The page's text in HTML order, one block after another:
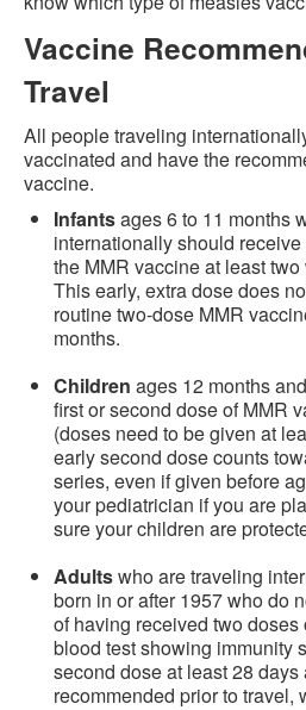
Vaccine
Travel
All people traveling
vaccinated and have the
vaccine.
Infantsages 6 to 11 months
internationally should
the MMR vaccine at least
This early, extra dose does
routine two-dose MMR
months.
Children ages 12 months
first or second dose of MMR
(doses need to be given at
early second dose counts
series, even if given before
your pediatrician if you are
sure your children are
Adultswho are traveling
born in or after 1957 who do
of having received two
blood test showing immunity
second dose at least 28 days
recommended prior to travel,